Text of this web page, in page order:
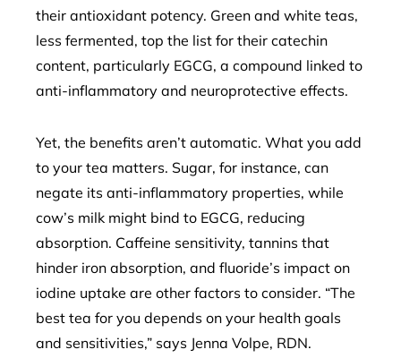
their antioxidant potency. Green and white teas,
less fermented, top the list for their catechin
content, particularly EGCG, a compound linked to
anti-inflammatory and neuroprotective effects.
Yet, the benefits aren’t automatic. What you add
to your tea matters. Sugar, for instance, can
negate its anti-inflammatory properties, while
cow’s milk might bind to EGCG, reducing
absorption. Caffeine sensitivity, tannins that
hinder iron absorption, and fluoride’s impact on
iodine uptake are other factors to consider. “The
best tea for you depends on your health goals
and sensitivities,” says Jenna Volpe, RDN.